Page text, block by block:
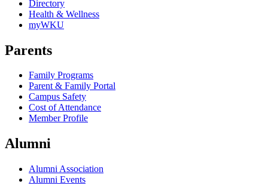
Directory
Health & Wellness
myWKU
Parents
Family Programs
Parent & Family Portal
Campus Safety
Cost of Attendance
Member Profile
Alumni
Alumni Association
Alumni Events